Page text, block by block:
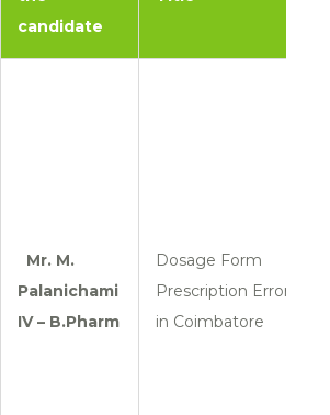
candidate
Mr. M.
Palanichami
IV – B.Pharm
Dosage Form
Prescription Errors
in Coimbatore